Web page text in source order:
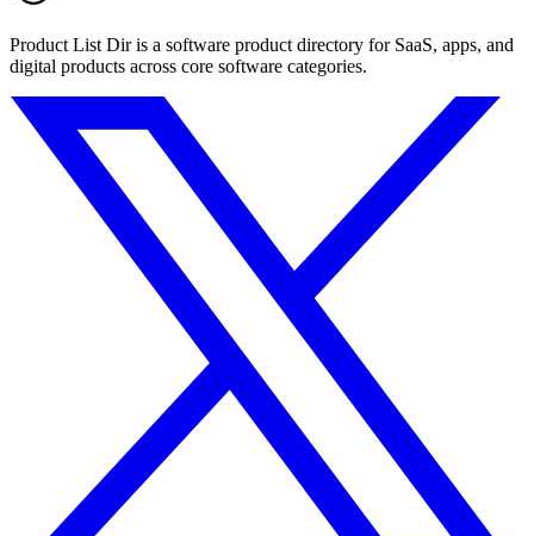
Product List Dir is a software product directory for SaaS, apps, and
digital products across core software categories.